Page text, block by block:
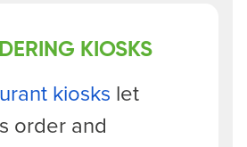
KIOSKS
kiosks let
order and